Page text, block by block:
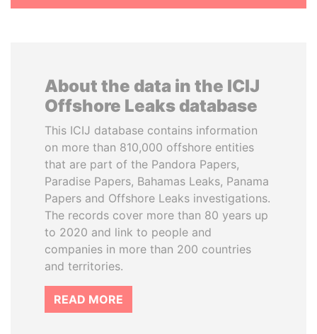
About the data in the ICIJ
Offshore Leaks database
This ICIJ database contains information
on more than 810,000 offshore entities
that are part of the Pandora Papers,
Paradise Papers, Bahamas Leaks, Panama
Papers and Offshore Leaks investigations.
The records cover more than 80 years up
to 2020 and link to people and
companies in more than 200 countries
and territories.
READ MORE